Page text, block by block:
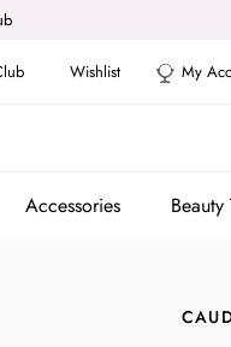
Wishlist My
Accessories Beauty
Beauty